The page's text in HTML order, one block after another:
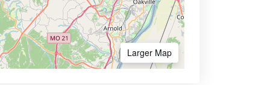
Larger Map